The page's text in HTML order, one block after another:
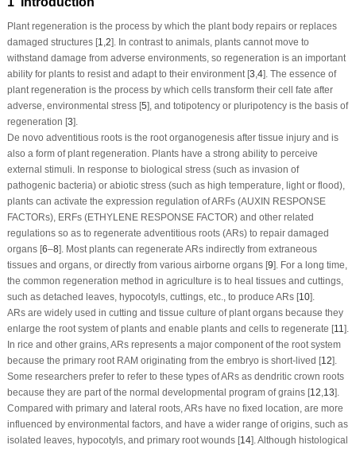
Plant regeneration is the process by which the plant body repairs or replaces
damaged structures [1 2]. In contrast to animals, plants cannot move to
withstand damage from adverse environments, so regeneration is an important
ability for plants to resist and adapt to their environment [3 4]. The essence of
plant regeneration is the process by which cells transform their cell fate after
adverse, environmental stress [5], and totipotency or pluripotency is the basis of
regeneration [3].
De novo adventitious roots is the root organogenesis after tissue injury and is
also a form of plant regeneration. Plants have a strong ability to perceive
external stimuli. In response to biological stress (such as invasion of
pathogenic bacteria) or abiotic stress (such as high temperature, light or flood),
plants can activate the expression regulation of ARFs (AUXIN RESPONSE
FACTORs), ERFs (ETHYLENE RESPONSE FACTOR) and other related
regulations so as to regenerate adventitious roots (ARs) to repair damaged
organs [6–8]. Most plants can regenerate ARs indirectly from extraneous
tissues and organs, or directly from various airborne organs [9]. For a long time,
the common regeneration method in agriculture is to heal tissues and cuttings,
such as detached leaves, hypocotyls, cuttings, etc., to produce ARs [10].
ARs are widely used in cutting and tissue culture of plant organs because they
enlarge the root system of plants and enable plants and cells to regenerate [11 ].
In rice and other grains, ARs represents a major component of the root system
because the primary root RAM originating from the embryo is short-lived [12].
Some researchers prefer to refer to these types of ARs as dendritic crown roots
because they are part of the normal developmental program of grains [12 13].
Compared with primary and lateral roots, ARs have no fixed location, are more
influenced by environmental factors, and have a wider range of origins, such as
isolated leaves, hypocotyls, and primary root wounds [14]. Although histological